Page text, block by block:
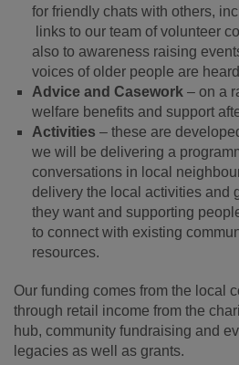
for friendly chats with others,
links to our team of volunteer
also to awareness raising
voices of older people are
Advice and Casework – on a
welfare benefits and support
Activities – these are
we will be delivering a
conversations in local
delivery the local activities and
they want and supporting
to connect with existing
resources.
Our funding comes from the local
through retail income from the
hub, community fundraising and
legacies as well as grants.